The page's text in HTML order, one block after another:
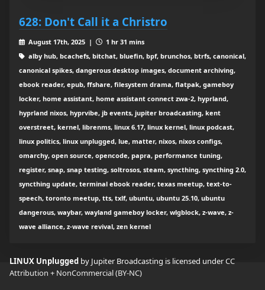
628: Don't Call it a Christro
August 17th, 2025 |
1 hr 31 mins
alby hub, bcachefs, bitchat, bluefin, bpf, brunchos, btrfs, canonical,
canonical spikes, dangerous desktop images, document archiving,
ebook reader, epub, ffshare, filesystem drama, flatpak, gameboy
locker, home assistant, home assistant connect zwa-2, hyprland,
hyprland nixos, hyprvibe, jb events, jupiter broadcasting, kent
overstreet, kernel, librenms, linux 6.17, linux kernel, linux podcast,
linux politics, linux unplugged, lue, matter, nixos, nixos configs,
omarchy, open source, opencode, papra, performance tuning,
register, snap, snap testing, soltrosos, steam, syncthing, syncthing 2.0,
syncthing update, terminal ebook reader, texas meetup, text-to-
speech, toronto meetup, tts, txlf, ubuntu, ubuntu 25.10, ubuntu
dangerous, waybar, wayland gameboy locker, wlgblock, z-wave, z-
wave alliance, z-wave revival, zen kernel
LINUX Unplugged by Jupiter Broadcasting is licensed underCC
Attribution + NonCommercial (BY-NC)